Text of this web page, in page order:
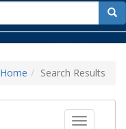
for
Home Search Results
Toggle